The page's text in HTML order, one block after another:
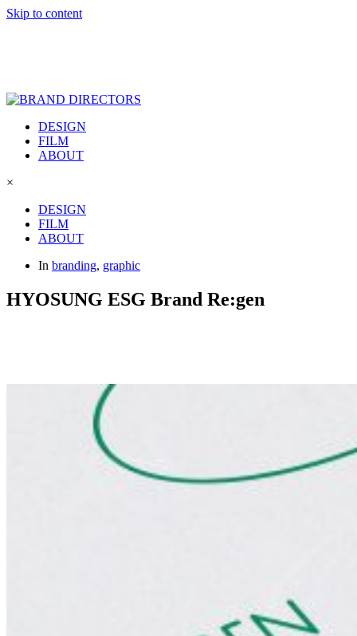
Skip to content
DESIGN
FILM
ABOUT
×
DESIGN
FILM
ABOUT
In branding, graphic
HYOSUNG ESG Brand Re:gen